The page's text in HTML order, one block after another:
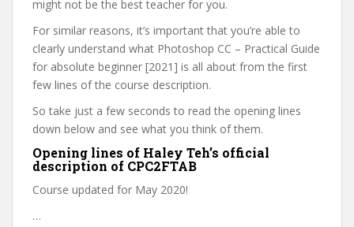
might not be the best teacher for you.
For similar reasons, it’s important that you’re able to
clearly understand what Photoshop CC – Practical Guide
for absolute beginner [2021] is all about from the first
few lines of the course description.
So take just a few seconds to read the opening lines
down below and see what you think of them.
Opening lines of Haley Teh’s official
description of CPC2FTAB
Course updated for May 2020!
…